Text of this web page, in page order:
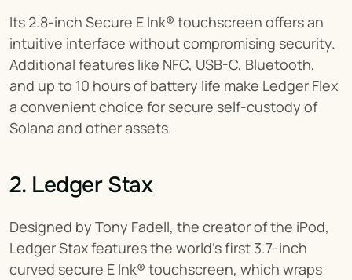
Its 2.8-inch Secure E Ink® touchscreen offers an
intuitive interface without compromising security.
Additional features like NFC, USB-C, Bluetooth,
and up to 10 hours of battery life make Ledger Flex
a convenient choice for secure self-custody of
Solana and other assets.
2. Ledger Stax
Designed by Tony Fadell, the creator of the iPod,
Ledger Stax features the world's first 3.7-inch
curved secure E Ink® touchscreen, which wraps